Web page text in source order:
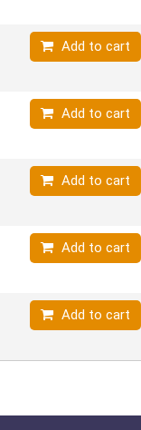
Add to cart
Add to cart
Add to cart
Add to cart
Add to cart